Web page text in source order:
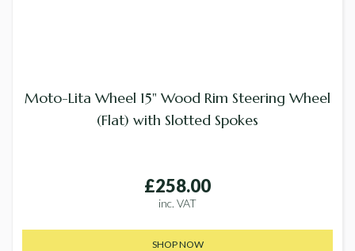
Moto-Lita Wheel 15" Wood Rim Steering Wheel
(Flat) with Slotted Spokes
£258.00
inc. VAT
SHOP NOW